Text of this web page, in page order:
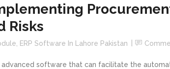
Risks
ERP Software In Lahore Pakistan
software that can facilitate the